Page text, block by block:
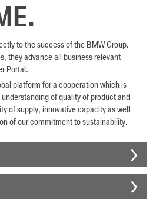
to the success of the BMW Group.
they advance all business relevant
Portal.
platform for a cooperation which is
of quality of product and
of supply, innovative capacity as well
of our commitment to sustainability.